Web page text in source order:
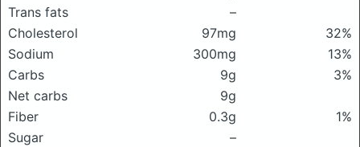
Trans fats
–
Cholesterol
97mg
32%
Sodium
300mg
13%
Carbs
9g
3%
Net carbs
9g
Fiber
0.3g
1%
Sugar
–